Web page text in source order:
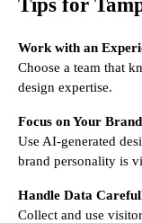
Tips for
Work with an
Choose a team that
design expertise.
Focus on Your Brand
Use AI-generated
brand personality is
Handle Data
Collect and use